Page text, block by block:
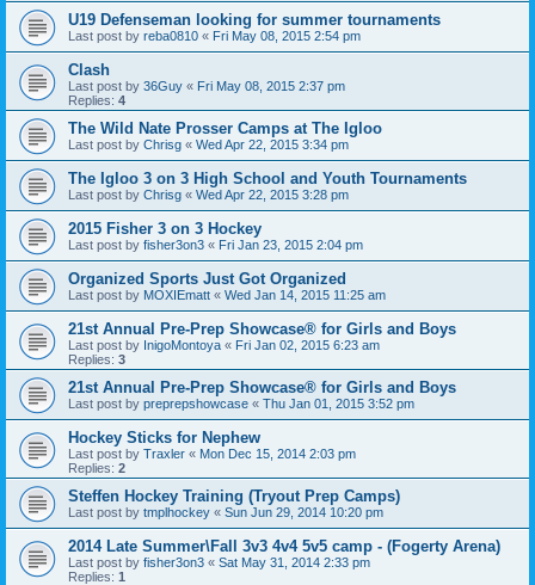
U19 Defenseman looking for summer tournaments
Last post by reba0810 « Fri May 08, 2015 2:54 pm
Clash
Last post by 36Guy « Fri May 08, 2015 2:37 pm
Replies: 4
The Wild Nate Prosser Camps at The Igloo
Last post by Chrisg « Wed Apr 22, 2015 3:34 pm
The Igloo 3 on 3 High School and Youth Tournaments
Last post by Chrisg « Wed Apr 22, 2015 3:28 pm
2015 Fisher 3 on 3 Hockey
Last post by fisher3on3 « Fri Jan 23, 2015 2:04 pm
Organized Sports Just Got Organized
Last post by MOXIEmatt « Wed Jan 14, 2015 11:25 am
21st Annual Pre-Prep Showcase® for Girls and Boys
Last post by InigoMontoya « Fri Jan 02, 2015 6:23 am
Replies: 3
21st Annual Pre-Prep Showcase® for Girls and Boys
Last post by preprepshowcase « Thu Jan 01, 2015 3:52 pm
Hockey Sticks for Nephew
Last post by Traxler « Mon Dec 15, 2014 2:03 pm
Replies: 2
Steffen Hockey Training (Tryout Prep Camps)
Last post by tmplhockey « Sun Jun 29, 2014 10:20 pm
2014 Late Summer\Fall 3v3 4v4 5v5 camp - (Fogerty Arena)
Last post by fisher3on3 « Sat May 31, 2014 2:33 pm
Replies: 1